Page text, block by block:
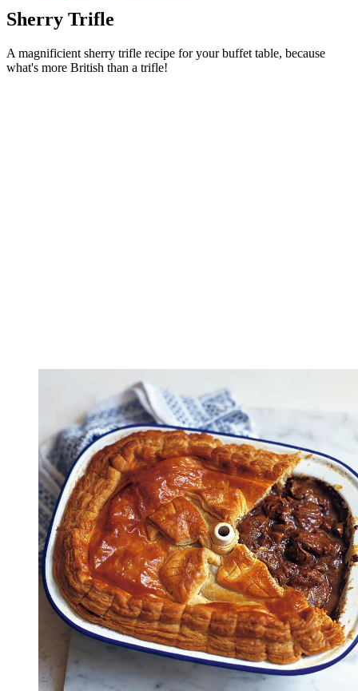
Sherry Trifle
A magnificient sherry trifle recipe for your buffet table, because
what's more British than a trifle!